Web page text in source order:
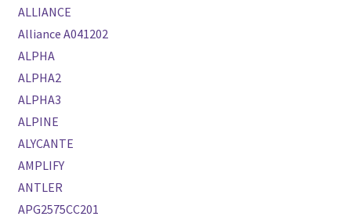
ALLIANCE
Alliance A041202
ALPHA
ALPHA2
ALPHA3
ALPINE
ALYCANTE
AMPLIFY
ANTLER
APG2575CC201